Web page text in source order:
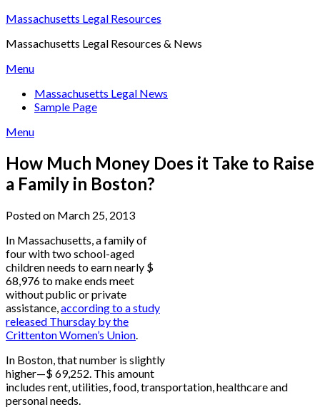
Skip
content
Massachusetts Legal Resources
Massachusetts Legal Resources & News
Menu
Massachusetts Legal News
Sample Page
Menu
How Much Money Does it Take to Raise
a Family in Boston?
Posted on March 25, 2013
In Massachusetts, a family of
four with two school-aged
children needs to earn nearly $
68,976 to make ends meet
without public or private
assistance,according to a study
released Thursday by the
Crittenton Women’s Union.
In Boston, that number is slightly
higher—$ 69,252. This amount
includes rent, utilities, food, transportation, healthcare and
personal needs.